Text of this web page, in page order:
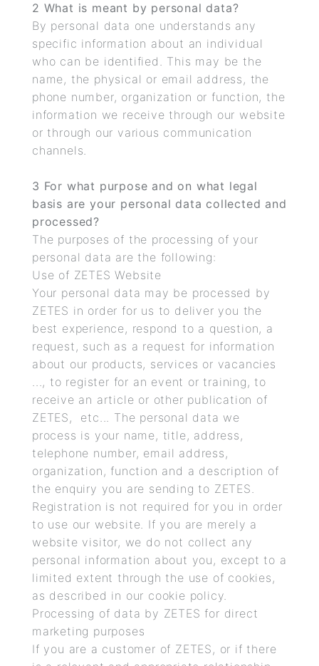
2 What is meant by personal data?
By personal data one understands any
specific information about an individual
who can be identified. This may be the
name, the physical or email address, the
phone number, organization or function, the
information we receive through our website
or through our various communication
channels.
3 For what purpose and on what legal
basis are your personal data collected and
processed?
The purposes of the processing of your
personal data are the following:
Use of ZETES Website
Your personal data may be processed by
ZETES in order for us to deliver you the
best experience, respond to a question, a
request, such as a request for information
about our products, services or vacancies
..., to register for an event or training, to
receive an article or other publication of
ZETES, etc... The personal data we
process is your name, title, address,
telephone number, email address,
organization, function and a description of
the enquiry you are sending to ZETES.
Registration is not required for you in order
to use our website. If you are merely a
website visitor, we do not collect any
personal information about you, except to a
limited extent through the use of cookies,
as described in our cookie policy.
Processing of data by ZETES for direct
marketing purposes
If you are a customer of ZETES, or if there